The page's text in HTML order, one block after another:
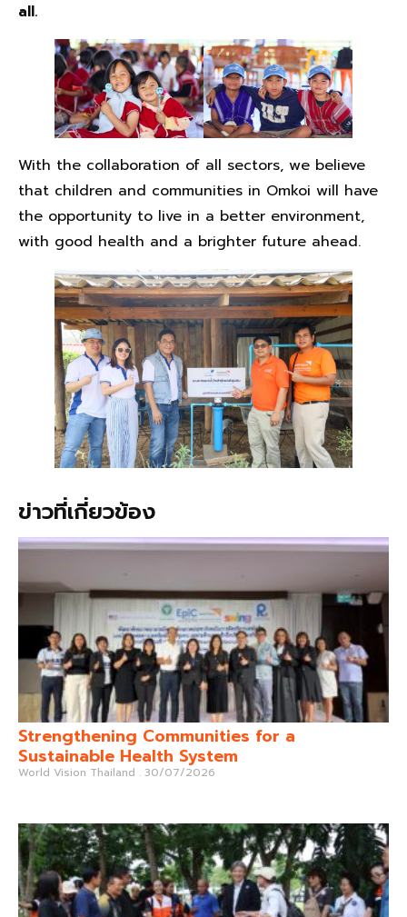
all.
With the collaboration of all sectors, we believe
that children and communities in Omkoi will have
the opportunity to live in a better environment,
with good health and a brighter future ahead.
ข่าวที่เกี่ยวข้อง
Strengthening Communities for a
Sustainable Health System
World Vision Thailand 30/07/2026